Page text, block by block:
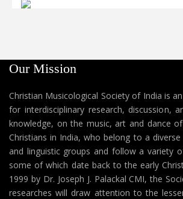
Our Mission
Christian Musicological Society of India is
for interdisciplinary research, discussion,
knowledge, on the music, art and dance
Christians in India, who belong to a
and linguistic groups and follow a variety
some of which date back to the early
1999 by Dr. Joseph J. Palackal CMI, the
researches will draw attention to the